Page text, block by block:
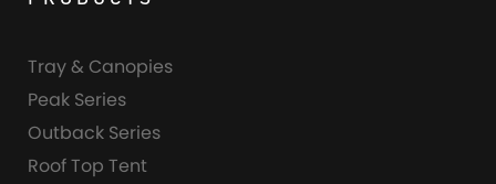
Tray & Canopies
Peak Series
Outback Series
Roof Top Tent